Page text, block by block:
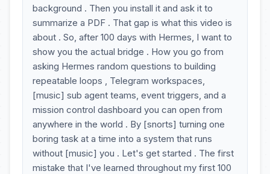
background . Then you install it and ask it to
summarize a PDF . That gap is what this video is
about . So, after 100 days with Hermes, I want to
show you the actual bridge . How you go from
asking Hermes random questions to building
repeatable loops , Telegram workspaces,
[music] sub agent teams, event triggers, and a
mission control dashboard you can open from
anywhere in the world . By [snorts] turning one
boring task at a time into a system that runs
without [music] you . Let's get started . The first
mistake that I've learned throughout my first 100